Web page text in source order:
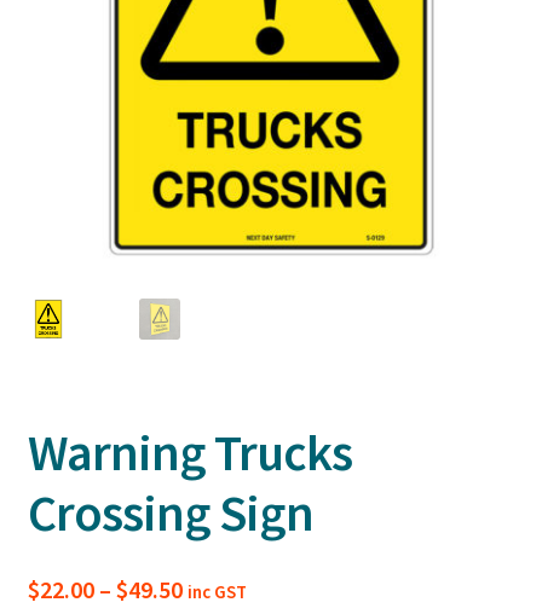
Warning Trucks
Crossing Sign
$22.00 – $49.50Price
inc GST